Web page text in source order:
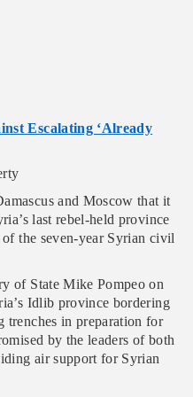
Escalating ‘Already
and Moscow that it
last rebel-held province
the seven-year Syrian civil
of State Mike Pompeo on
Idlib province bordering
trenches in preparation for
by the leaders of both
air support for Syrian